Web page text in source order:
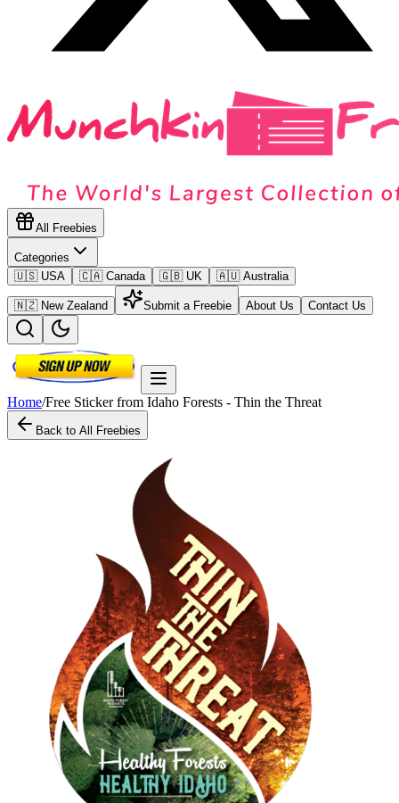
All Freebies
Categories
🇺🇸 USA
🇨🇦 Canada 🇬🇧 UK 🇦🇺 Australia
🇳🇿 New Zealand Submit a Freebie About Us Contact Us
Home/Free Sticker from Idaho Forests - Thin the Threat
Back to All Freebies